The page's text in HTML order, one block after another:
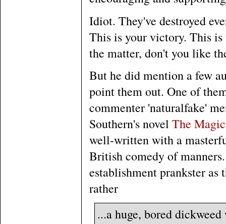
Idiot. They've destroyed
This is your victory. This
the matter, don't you like
But he did mention a few
point them out. One of
commenter 'naturalfake'
Southern's novel The
well-written with a
British comedy of
establishment prankster
rather
...a huge, bored